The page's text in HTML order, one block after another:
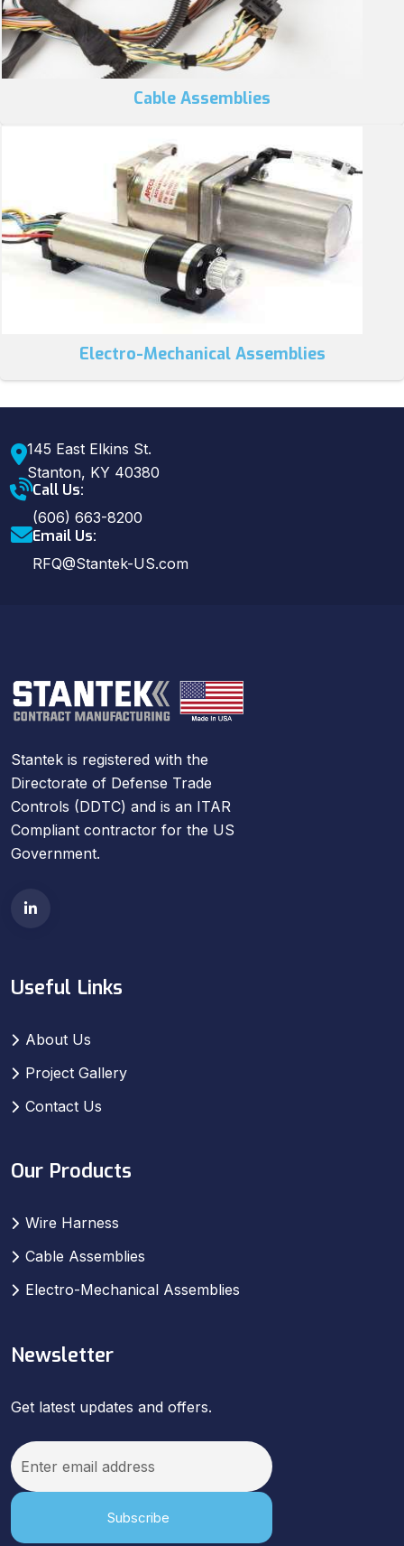
Cable Assemblies
Electro-Mechanical Assemblies
145 East Elkins St.
Stanton, KY 40380
Call Us:
(606) 663-8200
Email Us:
RFQ@Stantek-US.com
Stantek is registered with the
Directorate of Defense Trade
Controls (DDTC) and is an ITAR
Compliant contractor for the US
Government.
Useful Links
About Us
Project Gallery
Contact Us
Our Products
Wire Harness
Cable Assemblies
Electro-Mechanical Assemblies
Newsletter
Get latest updates and offers.
Subscribe